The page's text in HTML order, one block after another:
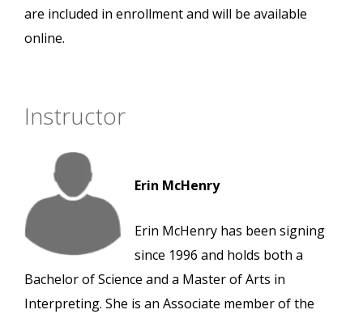
are included in enrollment and will be available
online.
Instructor
Erin McHenry
Erin McHenry has been signing
since 1996 and holds both a
Bachelor of Science and a Master of Arts in
Interpreting. She is an Associate member of the